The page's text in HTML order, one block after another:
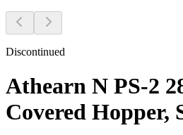
Discontinued
Athearn N PS-2
Covered Hopper,